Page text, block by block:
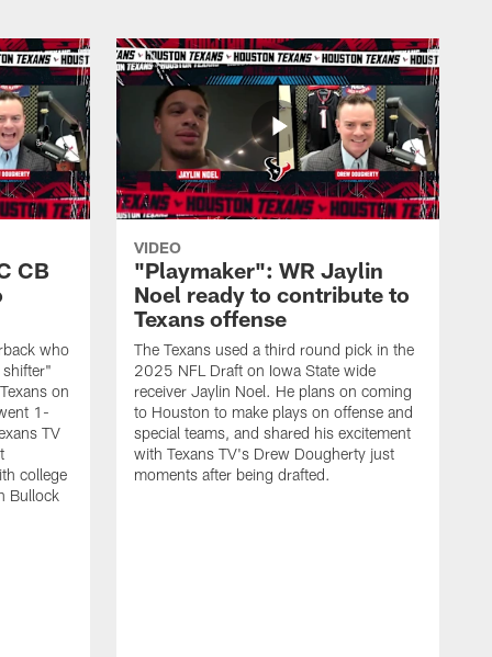
CB
who
on
1-
TV
college
Bullock
VIDEO
"Playmaker": WR Jaylin
Noel ready to contribute to
Texans offense
The Texans used a third round pick in the
2025 NFL Draft on Iowa State wide
receiver Jaylin Noel. He plans on coming
to Houston to make plays on offense and
special teams, and shared his excitement
with Texans TV's Drew Dougherty just
moments after being drafted.